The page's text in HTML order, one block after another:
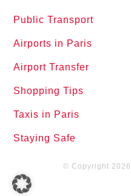
Public Transport
Airports in Paris
Airport Transfer
Shopping Tips
Taxis in Paris
Staying Safe
© Copyright 2026